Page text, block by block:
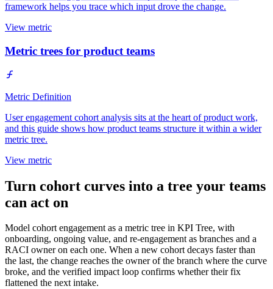
framework helps you trace which input drove the change.
View metric
Metric trees for product teams
Metric Definition
User engagement cohort analysis sits at the heart of product work,
and this guide shows how product teams structure it within a wider
metric tree.
View metric
Turn cohort curves into a tree your teams
can act on
Model cohort engagement as a metric tree in KPI Tree, with
onboarding, ongoing value, and re-engagement as branches and a
RACI owner on each one. When a new cohort decays faster than
the last, the change reaches the owner of the branch where the curve
broke, and the verified impact loop confirms whether their fix
flattened the next intake.